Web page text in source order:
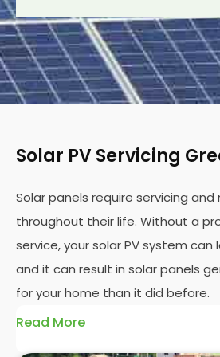
Solar PV Servicing
Solar panels require servicing
throughout their life. Without a
service, your solar PV system
and it can result in solar panels
for your home than it did before.
Read More